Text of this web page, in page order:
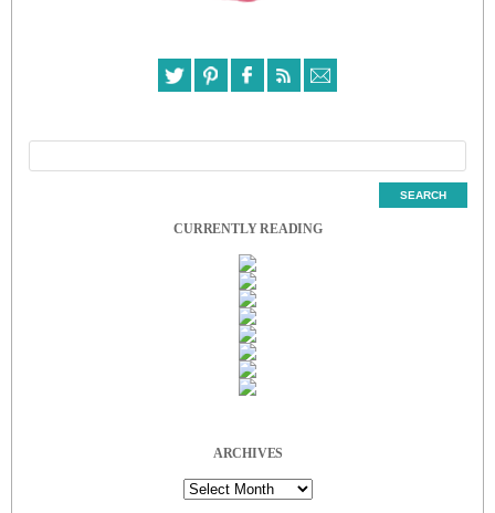
CURRENTLY READING
ARCHIVES
Archives